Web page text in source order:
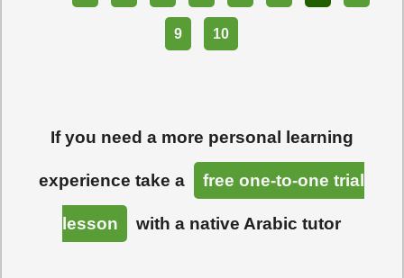
9 10
If you need a more personal learning
experience take a free one-to-one trial
lesson with a native Arabic tutor